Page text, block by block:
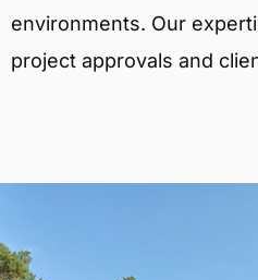
environments. Our
project approvals and